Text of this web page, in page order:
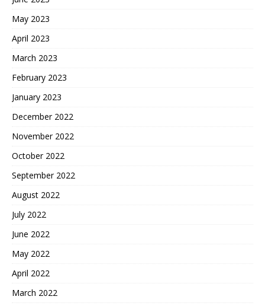
May 2023
April 2023
March 2023
February 2023
January 2023
December 2022
November 2022
October 2022
September 2022
August 2022
July 2022
June 2022
May 2022
April 2022
March 2022